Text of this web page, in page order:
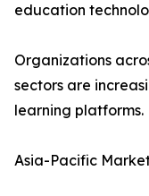
education
Organizations
sectors are
learning platforms.
Asia-Pacific